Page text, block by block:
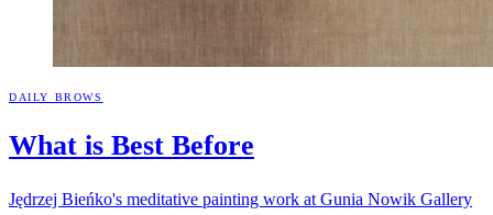
DAILY BROWS
What is Best Before
Jędrzej Bieńko's meditative painting work at Gunia Nowik Gallery